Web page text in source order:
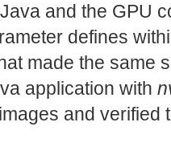
and the GPU
defines
made the same
application with
and